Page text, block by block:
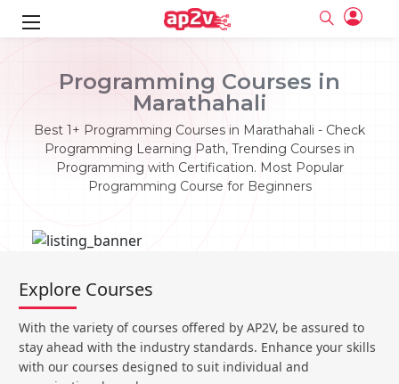
Programming Courses in
Marathahali
Best 1+ Programming Courses in Marathahali - Check
Programming Learning Path, Trending Courses in
Programming with Certification. Most Popular
Programming Course for Beginners
Email
Password
Email and Password are case sensitive...
Forget Password
Login
Full name
Can contain any letters a to z or A to Z.
Can contain some special characters eg(@,#,$,%,&,*,%).
Can contain any numbers from 0 to 9.
Explore Courses
With the variety of courses offered by AP2V, be assured to
stay ahead with the industry standards. Enhance your skills
with our courses designed to suit individual and
Email
Password
Email and Password are case sensitive...
Forget Password
Login
Full name
Can contain any letters a to z or A to Z.
Can contain some special characters eg(@,#,$,%,&,*,%).
Can contain any numbers from 0 to 9.